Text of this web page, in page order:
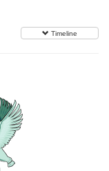
Timeline